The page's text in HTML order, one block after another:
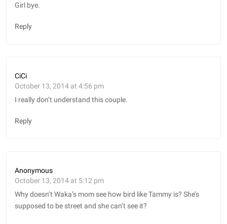
Girl bye.
Reply
CiCi
October 13, 2014 at 4:56 pm
I really don’t understand this couple.
Reply
Anonymous
October 13, 2014 at 5:12 pm
Why doesn’t Waka’s mom see how bird like Tammy is? She’s
supposed to be street and she can’t see it?